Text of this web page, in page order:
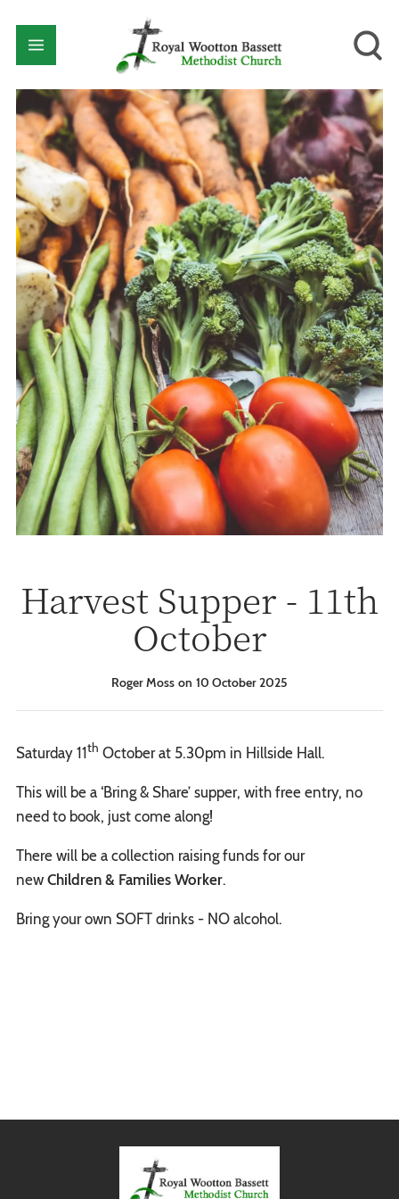
Harvest Supper - 11th
October
Roger Moss 10 October 2025
Saturday 11th October at 5.30pm in Hillside Hall.
This will be a ‘Bring & Share’ supper, with free entry, no
need to book, just come along!
There will be a collection raising funds for our
new Children & Families Worker.
Bring your own SOFT drinks - NO alcohol.